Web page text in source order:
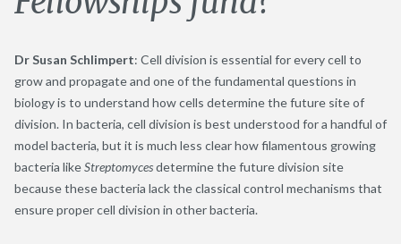
Dr Susan Schlimpert: Cell division is essential for every cell to
grow and propagate and one of the fundamental questions in
biology is to understand how cells determine the future site of
division. In bacteria, cell division is best understood for a handful of
model bacteria, but it is much less clear how filamentous growing
bacteria likeStreptomycesdetermine the future division site
because these bacteria lack the classical control mechanisms that
ensure proper cell division in other bacteria.